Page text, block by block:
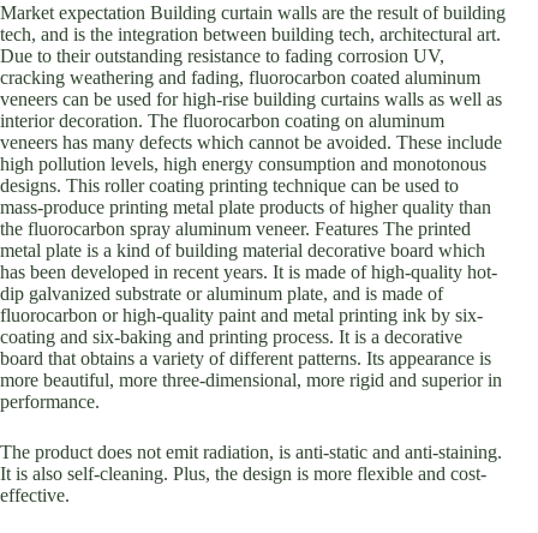
Market expectation Building curtain walls are the result of building
tech, and is the integration between building tech, architectural art.
Due to their outstanding resistance to fading corrosion UV,
cracking weathering and fading, fluorocarbon coated aluminum
veneers can be used for high-rise building curtains walls as well as
interior decoration. The fluorocarbon coating on aluminum
veneers has many defects which cannot be avoided. These include
high pollution levels, high energy consumption and monotonous
designs. This roller coating printing technique can be used to
mass-produce printing metal plate products of higher quality than
the fluorocarbon spray aluminum veneer. Features The printed
metal plate is a kind of building material decorative board which
has been developed in recent years. It is made of high-quality hot-
dip galvanized substrate or aluminum plate, and is made of
fluorocarbon or high-quality paint and metal printing ink by six-
coating and six-baking and printing process. It is a decorative
board that obtains a variety of different patterns. Its appearance is
more beautiful, more three-dimensional, more rigid and superior in
performance.
The product does not emit radiation, is anti-static and anti-staining.
It is also self-cleaning. Plus, the design is more flexible and cost-
effective.